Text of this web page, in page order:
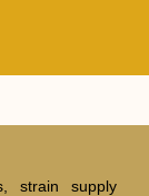
strain supply